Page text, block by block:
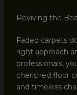
Reviving the
Faded carpets
right approach
professionals,
cherished floor
and timeless